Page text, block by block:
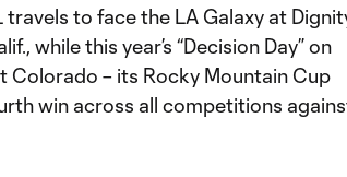
travels to face the LA Galaxy at
while this year’s “Decision Day” on
Colorado – its Rocky Mountain Cup
win across all competitions